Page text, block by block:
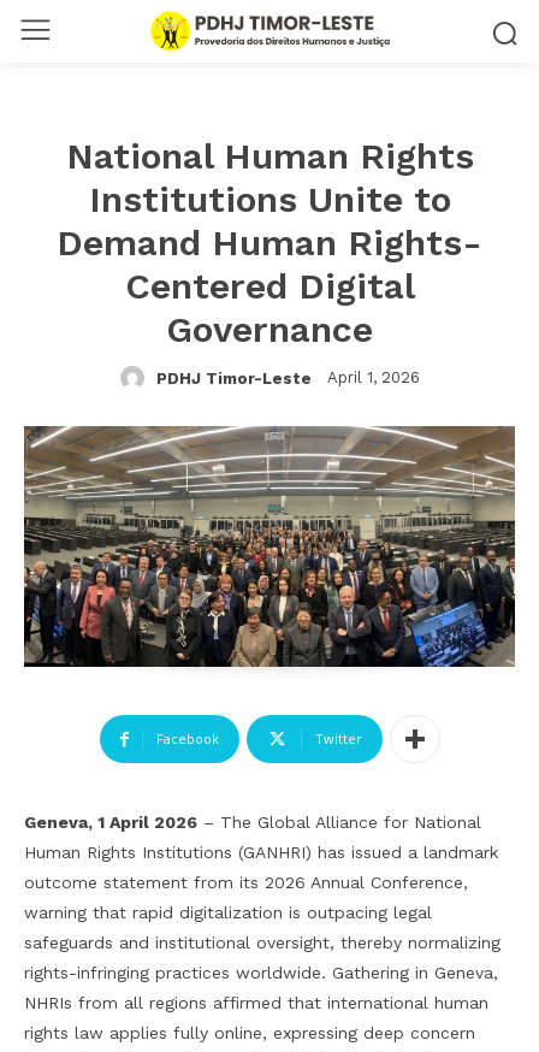
National Human Rights
Institutions Unite to
Demand Human Rights-
Centered Digital
Governance
PDHJ Timor-Leste April 1, 2026
Facebook Twitter
Geneva, 1 April 2026 – The Global Alliance for National
Human Rights Institutions (GANHRI) has issued a landmark
outcome statement from its 2026 Annual Conference,
warning that rapid digitalization is outpacing legal
safeguards and institutional oversight, thereby normalizing
rights-infringing practices worldwide. Gathering in Geneva,
NHRIs from all regions affirmed that international human
rights law applies fully online, expressing deep concern